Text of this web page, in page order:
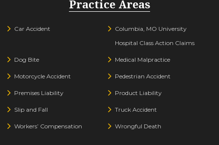
Practice Areas
Car Accident
Columbia, MO University
Hospital Class Action Claims
Dog Bite Medical Malpractice
Motorcycle Accident Pedestrian Accident
Premises Liability Product Liability
Slip and Fall Truck Accident
Workers’ Compensation Wrongful Death